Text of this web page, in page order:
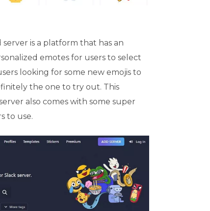
server is a platform that has an
emotes for users to select
looking for some new emojis to
the one to try out. This
also comes with some super
to use.